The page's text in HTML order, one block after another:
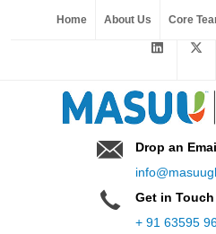
Home About Us Core
Drop an
Get in Touch
+ 91 63595